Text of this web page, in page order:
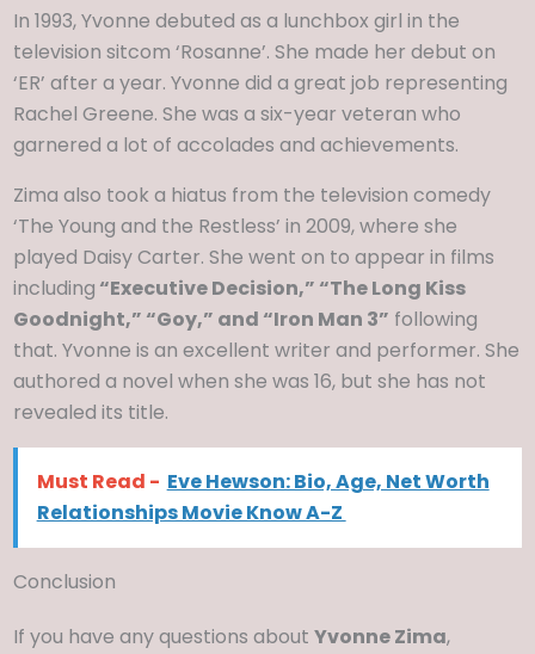
In 1993, Yvonne debuted as a lunchbox girl in the
television sitcom ‘Rosanne’. She made her debut on
‘ER’ after a year. Yvonne did a great job representing
Rachel Greene. She was a six-year veteran who
garnered a lot of accolades and achievements.
Zima also took a hiatus from the television comedy
‘The Young and the Restless’ in 2009, where she
played Daisy Carter. She went on to appear in films
including “Executive Decision,” “The Long Kiss
Goodnight,” “Goy,” and “Iron Man 3” following
that. Yvonne is an excellent writer and performer. She
authored a novel when she was 16, but she has not
revealed its title.
Must Read - Eve Hewson: Bio, Age, Net Worth
Relationships Movie Know A-Z
Conclusion
If you have any questions about Yvonne Zima,